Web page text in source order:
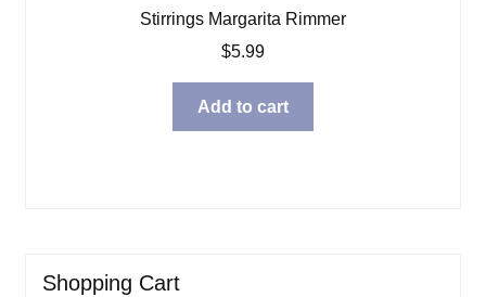
Stirrings Margarita Rimmer
$5.99
Add to cart
Shopping Cart